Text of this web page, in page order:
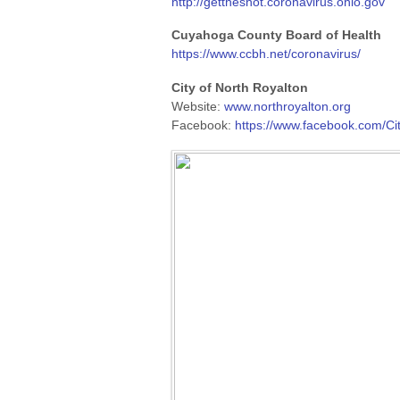
Cuyahoga County Board of Health
https://www.ccbh.net/coronavirus/
City of North Royalton
Website: www.northroyalton.org
Facebook: https://www.facebook.com/